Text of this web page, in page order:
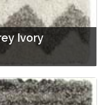
Ivory